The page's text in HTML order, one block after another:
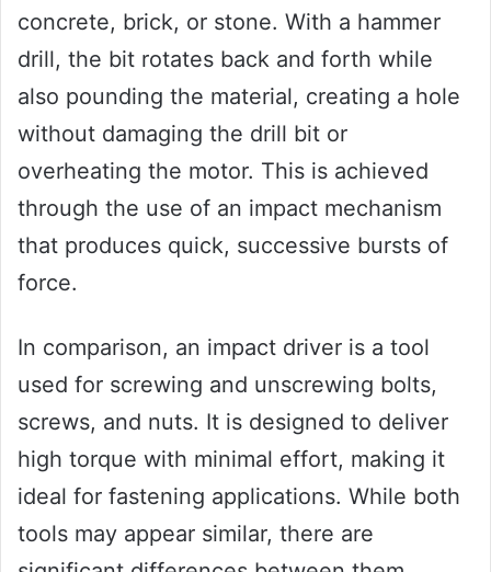
concrete, brick, or stone. With a hammer
drill, the bit rotates back and forth while
also pounding the material, creating a hole
without damaging the drill bit or
overheating the motor. This is achieved
through the use of an impact mechanism
that produces quick, successive bursts of
force.
In comparison, an impact driver is a tool
used for screwing and unscrewing bolts,
screws, and nuts. It is designed to deliver
high torque with minimal effort, making it
ideal for fastening applications. While both
tools may appear similar, there are